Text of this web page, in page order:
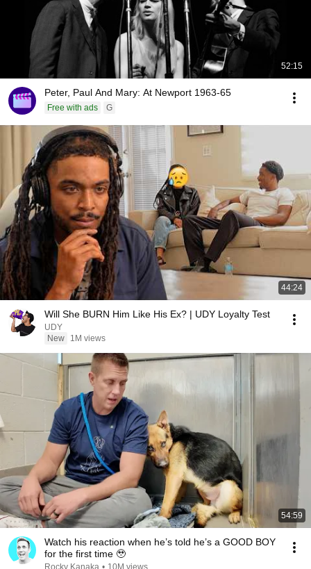
52:15
Peter, Paul And Mary: At Newport 1963-65
Free with ads G
44:24
Will She BURN Him Like His Ex? | UDY Loyalty Test
UDY
New
1M views
54:59
Watch his reaction when he’s told he’s a GOOD BOY
for the first time 🥹
Rocky Kanaka • 10M views